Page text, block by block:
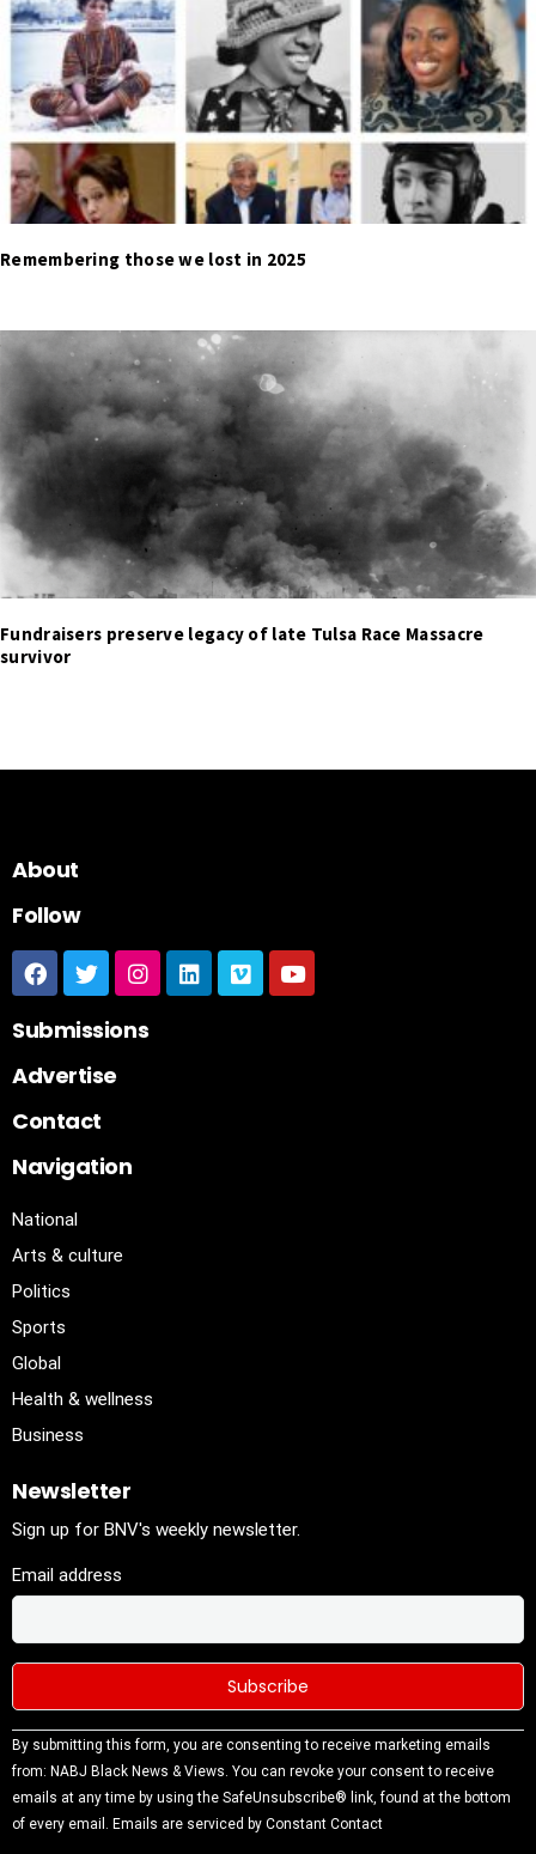
Remembering those we lost in 2025
Fundraisers preserve legacy of late Tulsa Race Massacre
survivor
About
Follow
Submissions
Advertise
Contact
Navigation
National
Arts & culture
Politics
Sports
Global
Health & wellness
Business
Newsletter
Sign up for BNV's weekly newsletter.
Email address
Constant
Contact
Use.
Please
By submitting this form, you are consenting to receive marketing emails
from: NABJ Black News & Views. You can revoke your consent to receive
emails at any time by using the SafeUnsubscribe® link, found at the bottom
of every email. Emails are serviced by Constant Contact